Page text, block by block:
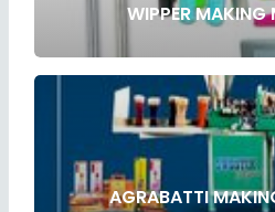
WIPPER MAKING
AGRABATTI